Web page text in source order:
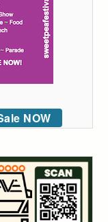
NOW